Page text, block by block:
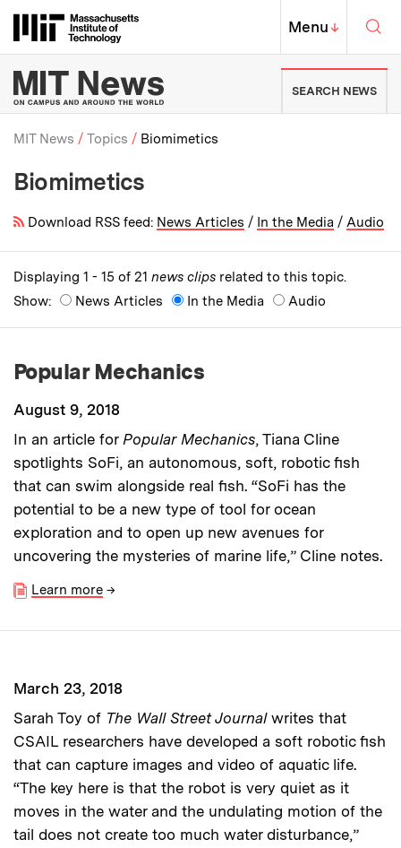
Massachusetts Institute of
MIT Top
Menu↓
MIT News | Massachusetts
SEARCH NEWS
Breadcrumb
MIT News Topics Biomimetics
Biomimetics
Download RSS feed: News Articles / In the Media / Audio
Displaying 1 - 15 of 21 news clips related to this topic.
Show:
News Articles In the Media Audio
Popular Mechanics
August 9, 2018
In an article for Popular Mechanics, Tiana Cline
spotlights SoFi, an autonomous, soft, robotic fish
that can swim alongside real fish. “SoFi has the
potential to be a new type of tool for ocean
exploration and to open up new avenues for
uncovering the mysteries of marine life,” Cline notes.
Learn more →
March 23, 2018
Sarah Toy of The Wall Street Journalwrites that
CSAIL researchers have developed a soft robotic fish
that can capture images and video of aquatic life.
“The key here is that the robot is very quiet as it
moves in the water and the undulating motion of the
tail does not create too much water disturbance,”